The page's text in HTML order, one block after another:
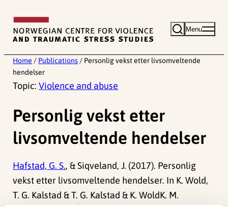
content
Menu
Home / Publications / Personlig vekst etter livsomveltende
hendelser
Topic:Violence and abuse
Personlig vekst etter
livsomveltende hendelser
Hafstad, G. S., & Siqveland, J. (2017). Personlig
vekst etter livsomveltende hendelser. In K. Wold,
T. G. Kalstad & T. G. Kalstad & K. WoldK. M.